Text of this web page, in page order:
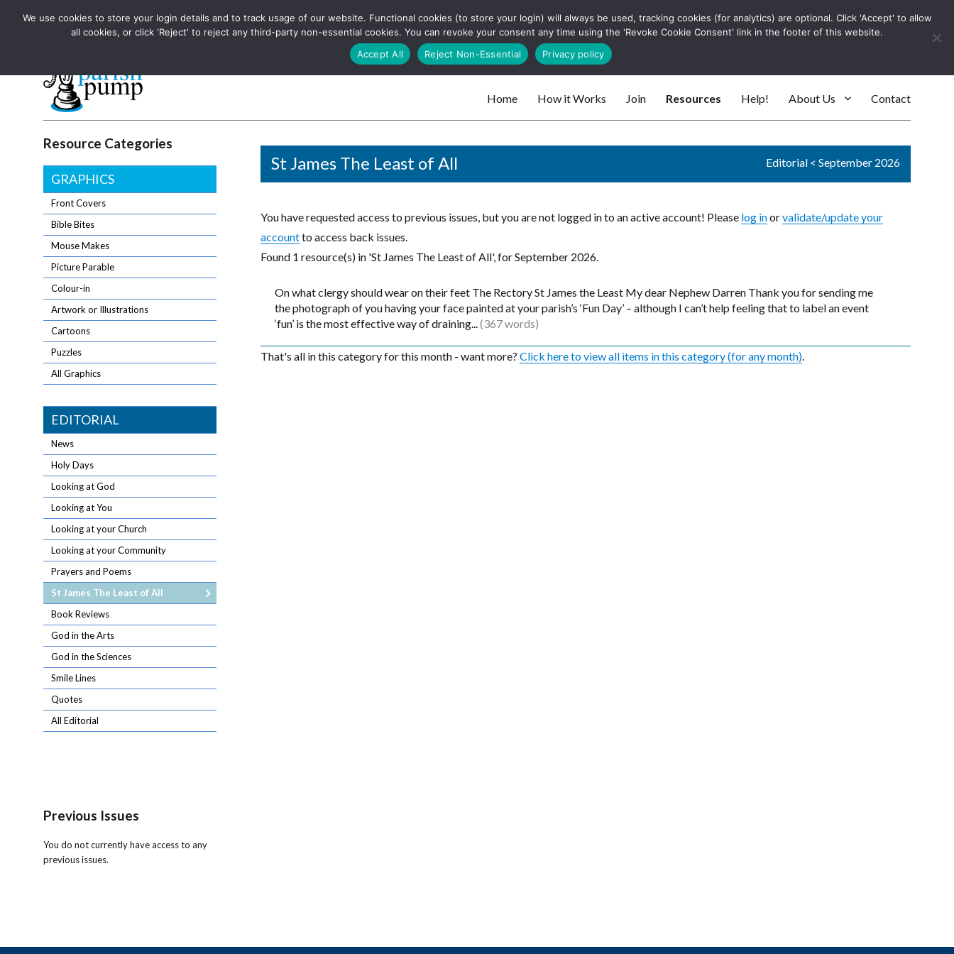
The UK's leading resource for church magazines, news-sheets, and websites Log In
Parish Pump Ltd
The UK's leading resource for church magazines, news-sheets, and websites
Search
Home How it Works Join Resources Help! About Us Contact
St James The Least of All Editorial< September 2026
You have requested access to previous issues, but you are not logged in to an active account! Please log inorvalidate/update your
accountto access back issues.
Found 1 resource(s) in 'St James The Least of All', for September 2026.
On what clergy should wear on their feet The Rectory St James the Least My dear Nephew Darren Thank you for sending me
the photograph of you having your face painted at your parish’s ‘Fun Day’ – although I can’t help feeling that to label an event
‘fun’ is the most effective way of draining...(367 words)
That's all in this category for this month - want more? Click here to view all items in this category (for any month).
Resource Categories
GRAPHICS
Front Covers
Bible Bites
Mouse Makes
Picture Parable
Colour-in
Artwork or Illustrations
Cartoons
Puzzles
All Graphics
EDITORIAL
News
Holy Days
Looking at God
Looking at You
Looking at your Church
Looking at your Community
Prayers and Poems
St James The Least of All
Book Reviews
God in the Arts
God in the Sciences
Smile Lines
Quotes
All Editorial
Previous Issues
You do not currently have access to any
previous issues.
We use cookies to store your login details and to track usage of our website. Functional cookies (to store your login) will always be used, tracking cookies (for analytics) are optional. Click 'Accept' to allow
all cookies, or click 'Reject' to reject any third-party non-essential cookies. You can revoke your consent any time using the 'Revoke Cookie Consent' link in the footer of this website.
Accept All
Reject Non-Essential Privacy policy